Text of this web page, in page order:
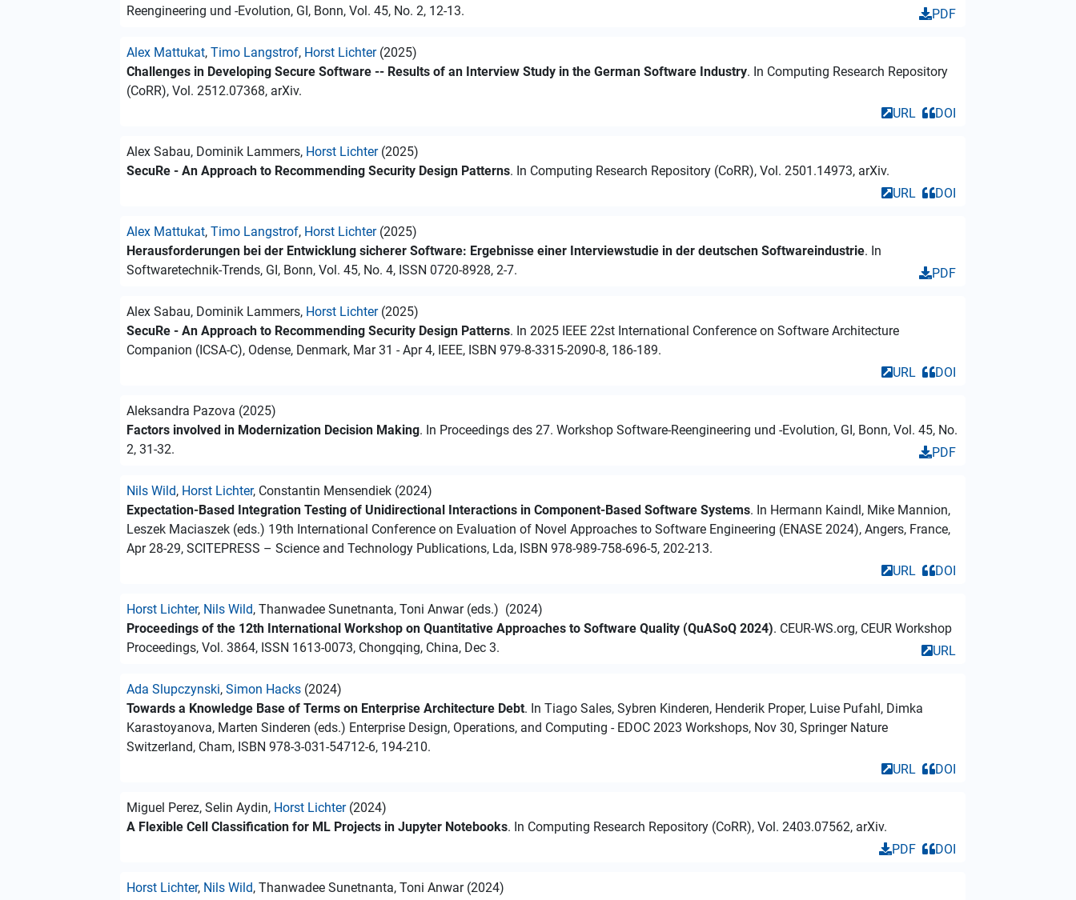
Reengineering und -Evolution, GI, Bonn, Vol. 45, No. 2, 12-13.
PDF
Alex Mattukat, Timo Langstrof, Horst Lichter(2025)
Challenges in Developing Secure Software -- Results of an Interview Study in the German Software Industry. In Computing Research Repository
(CoRR), Vol. 2512.07368, arXiv.
DOI
URL
Alex Sabau, Dominik Lammers, Horst Lichter(2025)
SecuRe - An Approach to Recommending Security Design Patterns. In Computing Research Repository (CoRR), Vol. 2501.14973, arXiv.
DOI
URL
Alex Mattukat, Timo Langstrof, Horst Lichter(2025)
Herausforderungen bei der Entwicklung sicherer Software: Ergebnisse einer Interviewstudie in der deutschen Softwareindustrie. In
Softwaretechnik-Trends, GI, Bonn, Vol. 45, No. 4, ISSN 0720-8928, 2-7.
PDF
Alex Sabau, Dominik Lammers, Horst Lichter(2025)
SecuRe - An Approach to Recommending Security Design Patterns. In 2025 IEEE 22st International Conference on Software Architecture
Companion (ICSA-C), Odense, Denmark, Mar 31 - Apr 4, IEEE, ISBN 979-8-3315-2090-8, 186-189.
DOI
URL
Aleksandra Pazova (2025)
Factors involved in Modernization Decision Making. In Proceedings des 27. Workshop Software-Reengineering und -Evolution, GI, Bonn, Vol. 45, No.
2, 31-32.
PDF
Nils Wild, Horst Lichter, Constantin Mensendiek (2024)
Expectation-Based Integration Testing of Unidirectional Interactions in Component-Based Software Systems. In Hermann Kaindl, Mike Mannion,
Leszek Maciaszek (eds.) 19th International Conference on Evaluation of Novel Approaches to Software Engineering (ENASE 2024), Angers, France,
Apr 28-29, SCITEPRESS – Science and Technology Publications, Lda, ISBN 978-989-758-696-5, 202-213.
DOI
URL
Horst Lichter, Nils Wild, Thanwadee Sunetnanta, Toni Anwar (eds.) (2024)
Proceedings of the 12th International Workshop on Quantitative Approaches to Software Quality (QuASoQ 2024). CEUR-WS.org, CEUR Workshop
Proceedings, Vol. 3864, ISSN 1613-0073, Chongqing, China, Dec 3.
URL
Ada Slupczynski, Simon Hacks (2024)
Towards a Knowledge Base of Terms on Enterprise Architecture Debt. In Tiago Sales, Sybren Kinderen, Henderik Proper, Luise Pufahl, Dimka
Karastoyanova, Marten Sinderen (eds.) Enterprise Design, Operations, and Computing - EDOC 2023 Workshops, Nov 30, Springer Nature
Switzerland, Cham, ISBN 978-3-031-54712-6, 194-210.
DOI
URL
Miguel Perez, Selin Aydin, Horst Lichter(2024)
A Flexible Cell Classification for ML Projects in Jupyter Notebooks. In Computing Research Repository (CoRR), Vol. 2403.07562, arXiv.
DOI
PDF
Horst Lichter, Nils Wild, Thanwadee Sunetnanta, Toni Anwar (2024)